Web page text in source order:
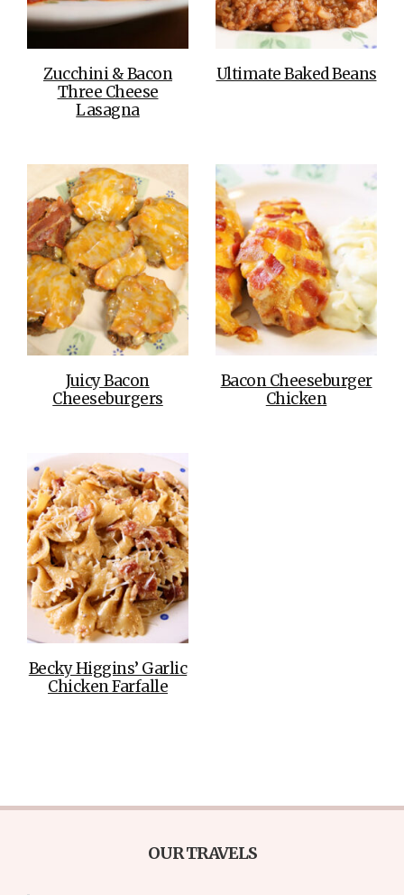
Zucchini & Bacon
Three Cheese
Lasagna
Ultimate Baked Beans
Juicy Bacon
Cheeseburgers
Bacon Cheeseburger
Chicken
Becky Higgins’ Garlic
Chicken Farfalle
OUR TRAVELS